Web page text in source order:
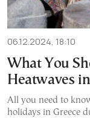
06.12.2024, 18:10
What You
Heatwaves
All you need to
holidays in Greece